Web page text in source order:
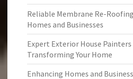
Reliable Membrane Re-
Homes and Businesses
Expert Exterior House
Transforming Your Home
Enhancing Homes and